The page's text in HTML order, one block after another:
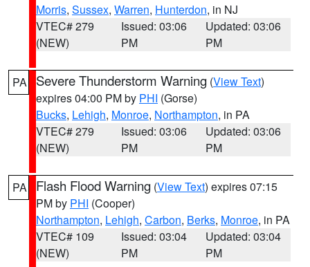
Morris, Sussex, Warren, Hunterdon, in NJ
VTEC# 279
(NEW)
Issued: 03:06
PM
Updated: 03:06
PM
PA Severe Thunderstorm Warning (View Text)
expires 04:00 PM by PHI (Gorse)
Bucks, Lehigh, Monroe, Northampton, in PA
VTEC# 279
(NEW)
Issued: 03:06
PM
Updated: 03:06
PM
PA Flash Flood Warning (View Text) expires 07:15
PM by PHI (Cooper)
Northampton, Lehigh, Carbon, Berks, Monroe, in PA
VTEC# 109
(NEW)
Issued: 03:04
PM
Updated: 03:04
PM